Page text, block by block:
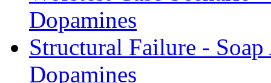
Dopamines
Structural Failure -
Dopamines